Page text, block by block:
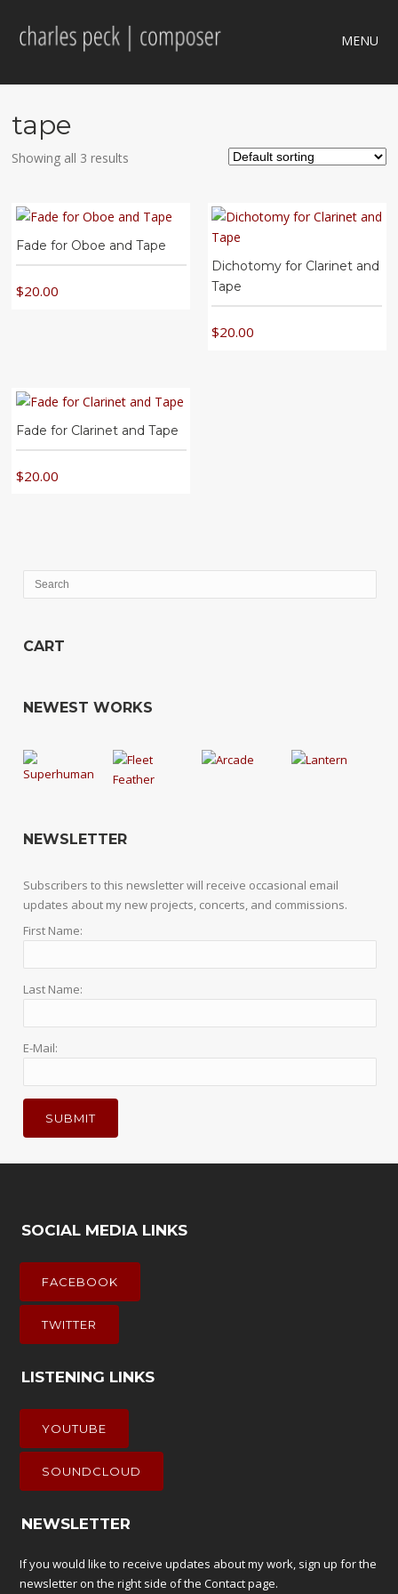
MENU
tape
Showing all 3 results
Fade for Oboe and Tape
$20.00
Dichotomy for Clarinet and
Tape
$20.00
Fade for Clarinet and Tape
$20.00
CART
NEWEST WORKS
NEWSLETTER
Subscribers to this newsletter will receive occasional email
updates about my new projects, concerts, and commissions.
First Name:
Last Name:
E-Mail:
SOCIAL MEDIA LINKS
FACEBOOK
TWITTER
LISTENING LINKS
YOUTUBE
SOUNDCLOUD
NEWSLETTER
If you would like to receive updates about my work, sign up for the
newsletter on the right side of theContactpage.